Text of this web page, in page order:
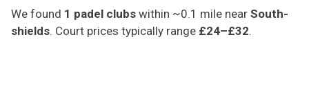
We found 1 padel clubs within ~0.1 mile near South-
shields. Court prices typically range £24–£32.